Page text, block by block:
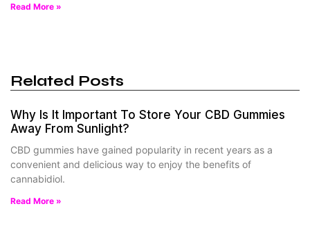
Read More »
Related Posts
Why Is It Important To Store Your CBD Gummies
Away From Sunlight?
CBD gummies have gained popularity in recent years as a
convenient and delicious way to enjoy the benefits of
cannabidiol.
Read More »